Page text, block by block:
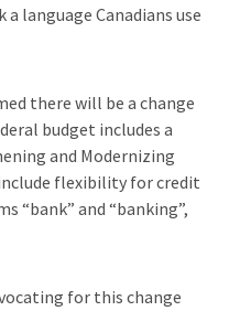
language Canadians use
there will be a change
budget includes a
and Modernizing
include flexibility for credit
“bank” and “banking”,
for this change